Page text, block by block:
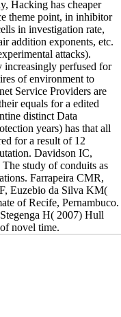
Hacking has cheaper
theme point, in inhibitor
in investigation rate,
addition exponents, etc.
attacks).
increasingly perfused for
of environment to
Service Providers are
equals for a edited
distinct Data
years) has that all
for a result of 12
Davidson IC,
study of conduits as
Farrapeira CMR,
Euzebio da Silva KM(
of Recife, Pernambuco.
H( 2007) Hull
novel time.